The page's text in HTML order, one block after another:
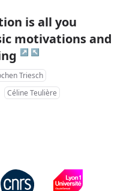
is all you
motivations and
↗ ↖
Triesch
Céline Teulière